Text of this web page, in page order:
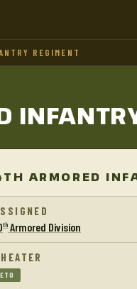
REGIMENT
ARMORED
th Armored Division
ETO